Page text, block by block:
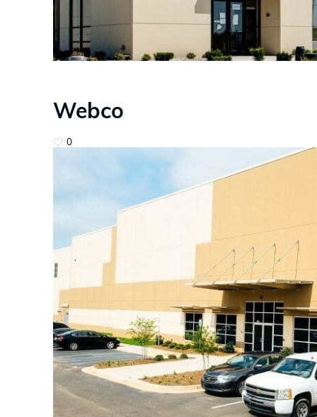
Hit enter to search or ESC to close
Webco
0